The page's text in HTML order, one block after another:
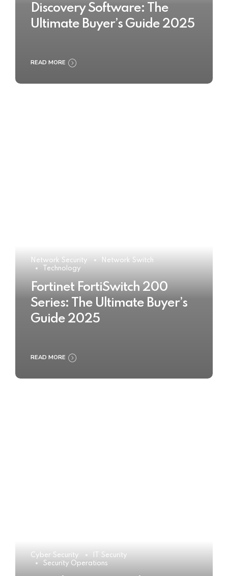
Discovery Software: The
Ultimate Buyer’s Guide 2025
READ MORE
Network Security
Network Switch
Technology
Fortinet FortiSwitch 200
Series: The Ultimate Buyer’s
Guide 2025
READ MORE
Cyber Security
IT Security
Security Operations